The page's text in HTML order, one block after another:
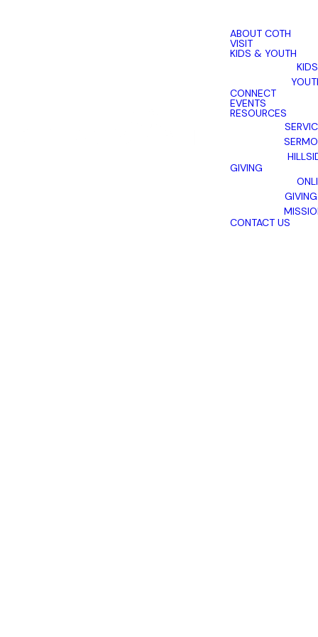
ABOUT COTH
VISIT
KIDS & YOUTH
KIDS
CONNECT
EVENTS
RESOURCES
GIVING
GIVING
CONTACT US